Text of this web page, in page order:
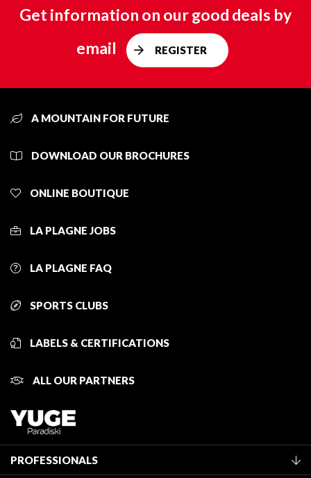
Get information on our good deals by
email
REGISTER
A MOUNTAIN FOR FUTURE
DOWNLOAD OUR BROCHURES
ONLINE BOUTIQUE
LA PLAGNE JOBS
LA PLAGNE FAQ
SPORTS CLUBS
LABELS & CERTIFICATIONS
ALL OUR PARTNERS
PROFESSIONALS